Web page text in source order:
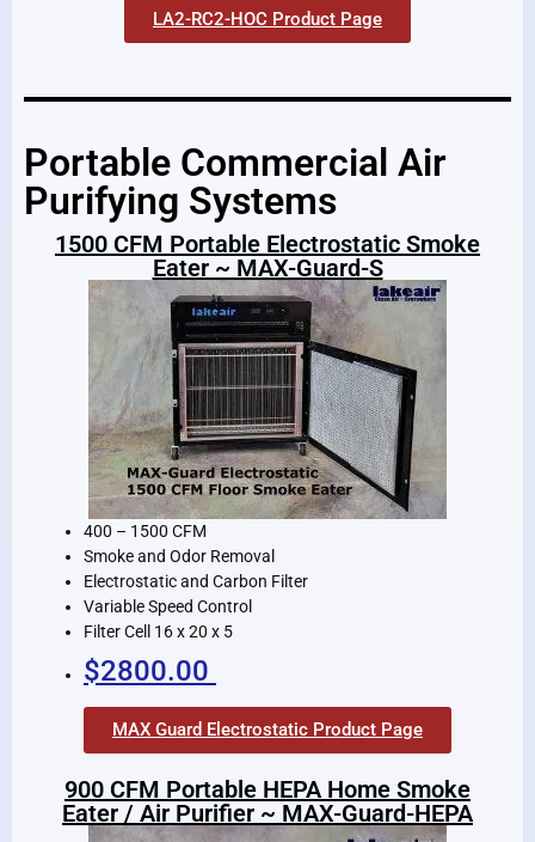
LA2-RC2-HOC Product Page
Portable Commercial Air
Purifying Systems
1500 CFM Portable Electrostatic Smoke
Eater ~ MAX-Guard-S
400 – 1500 CFM
Smoke and Odor Removal
Electrostatic and Carbon Filter
Variable Speed Control
Filter Cell 16 x 20 x 5
$2800.00
MAX Guard Electrostatic Product Page
900 CFM Portable HEPA Home Smoke
Eater / Air Purifier ~ MAX-Guard-HEPA